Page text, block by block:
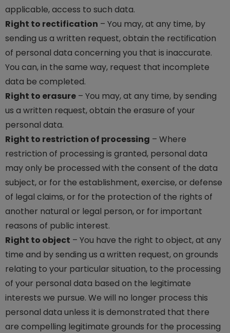
applicable, access to such data.
Right to rectification – You may, at any time, by
sending us a written request, obtain the rectification
of personal data concerning you that is inaccurate.
You can, in the same way, request that incomplete
data be completed.
Right to erasure – You may, at any time, by sending
us a written request, obtain the erasure of your
personal data.
Right to restriction of processing – Where
restriction of processing is granted, personal data
may only be processed with the consent of the data
subject, or for the establishment, exercise, or defense
of legal claims, or for the protection of the rights of
another natural or legal person, or for important
reasons of public interest.
Right to object – You have the right to object, at any
time and by sending us a written request, on grounds
relating to your particular situation, to the processing
of your personal data based on the legitimate
interests we pursue. We will no longer process this
personal data unless it is demonstrated that there
are compelling legitimate grounds for the processing